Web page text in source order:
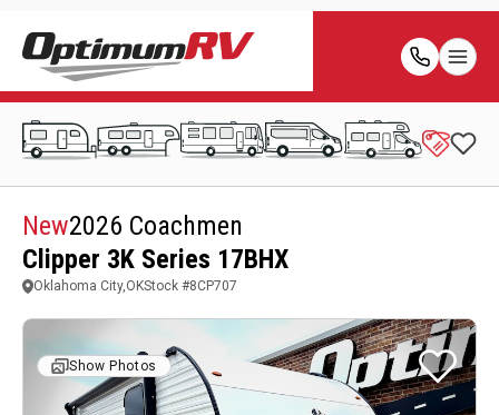
New2026 Coachmen
Clipper 3K Series 17BHX
Oklahoma City,OKStock #8CP707
Show Photos